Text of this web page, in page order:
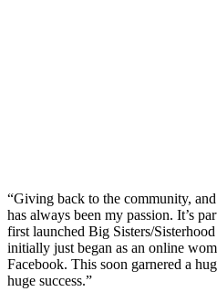
“Giving back to the community,
has always been my passion. It’s
first launched Big Sisters/
initially just began as an online
Facebook. This soon garnered a
huge success.”